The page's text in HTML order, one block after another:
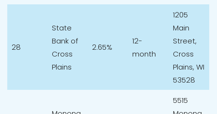
28
State
Bank of
Cross
Plains
2.65%
12-
month
1205
Main
Street,
Cross
Plains, WI
53528
5515